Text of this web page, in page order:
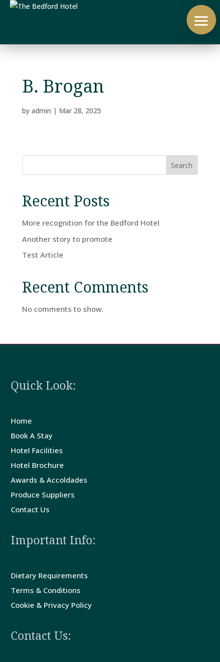
Home
Rooms
A
Facilities
Guest
Comments
Contact
B. Brogan
by admin | Mar 28, 2025
Search
Recent Posts
More recognition for the Bedford Hotel
Another story to promote
Test Article
Recent Comments
No comments to show.
Quick Look:
Home
Book A Stay
Hotel Facilities
Hotel Brochure
Awards & Accoldades
Produce Suppliers
Contact Us
Important Info:
Dietary Requirements
Terms & Conditions
Cookie & Privacy Policy
Contact Us: